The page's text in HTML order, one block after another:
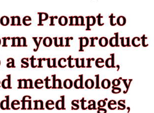
Prompt to
your product
structured,
methodology
stages,